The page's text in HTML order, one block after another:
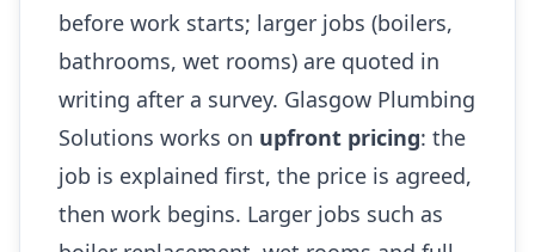
before work starts; larger jobs (boilers,
bathrooms, wet rooms) are quoted in
writing after a survey. Glasgow Plumbing
Solutions works on upfront pricing: the
job is explained first, the price is agreed,
then work begins. Larger jobs such as